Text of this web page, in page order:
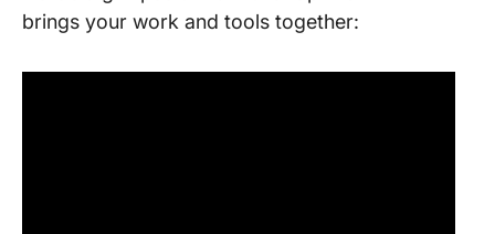
brings your work and tools together: